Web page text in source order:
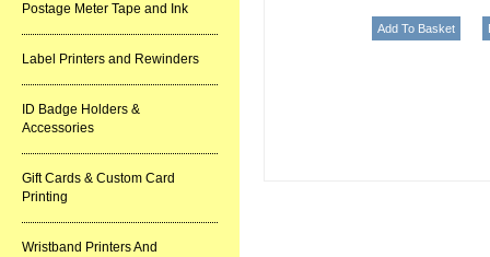
Postage Meter Tape and Ink
Label Printers and Rewinders
ID Badge Holders &
Accessories
Gift Cards & Custom Card
Printing
Wristband Printers And